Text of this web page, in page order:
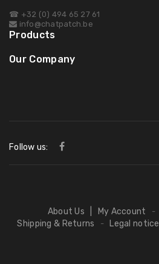
☎ +32 (0) 494 65 27 61
info@chatpatch.be
Products
Our Company
Follow us:
About Us My Account -
Shipping & Returns - Legal notice